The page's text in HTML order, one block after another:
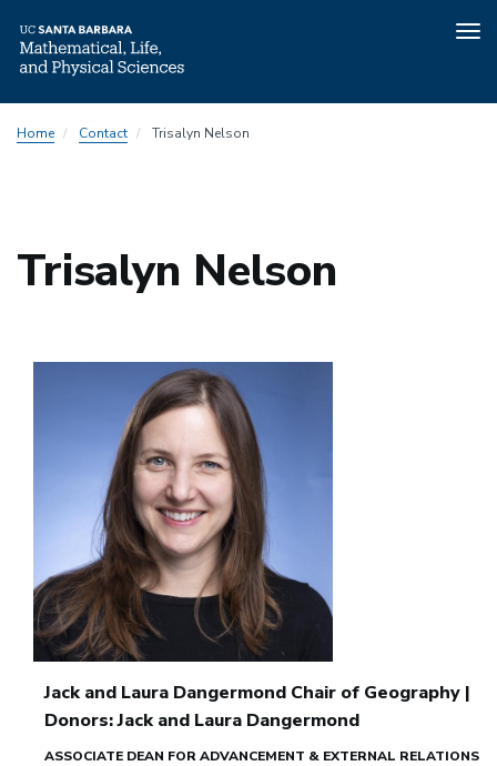
toHome Contact Trisalyn Nelson
Trisalyn Nelson
Jack and Laura Dangermond Chair of Geography |
Donors: Jack and Laura Dangermond
ASSOCIATE DEAN FOR ADVANCEMENT & EXTERNAL RELATIONS